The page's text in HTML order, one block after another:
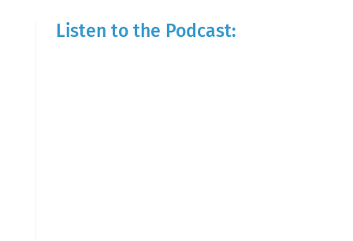
Listen to the Podcast: